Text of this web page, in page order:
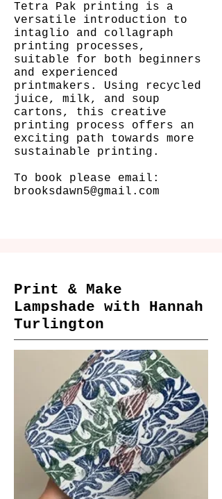
Tetra Pak printing is a
versatile introduction to
intaglio and collagraph
printing processes,
suitable for both beginners
and experienced
printmakers. Using recycled
juice, milk, and soup
cartons, this creative
printing process offers an
exciting path towards more
sustainable printing.
To book please email:
brooksdawn5@gmail.com
Print & Make
Lampshade with Hannah
Turlington